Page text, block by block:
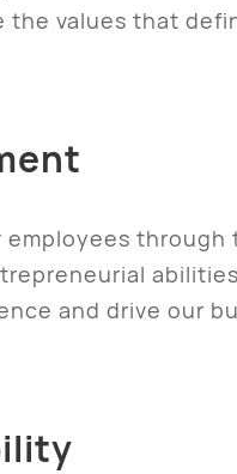
the values that
employees
and drive our